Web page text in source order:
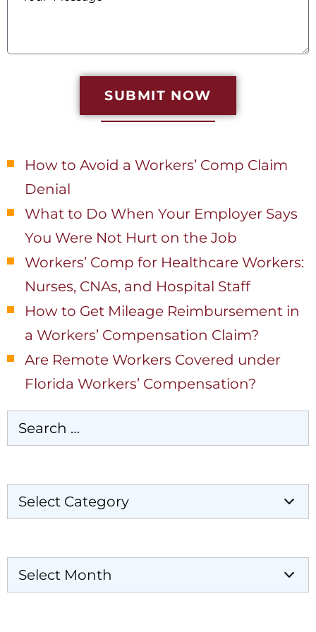
SUBMIT NOW
How to Avoid a Workers’ Comp Claim
Denial
What to Do When Your Employer Says
You Were Not Hurt on the Job
Workers’ Comp for Healthcare Workers:
Nurses, CNAs, and Hospital Staff
How to Get Mileage Reimbursement in
a Workers’ Compensation Claim?
Are Remote Workers Covered under
Florida Workers’ Compensation?